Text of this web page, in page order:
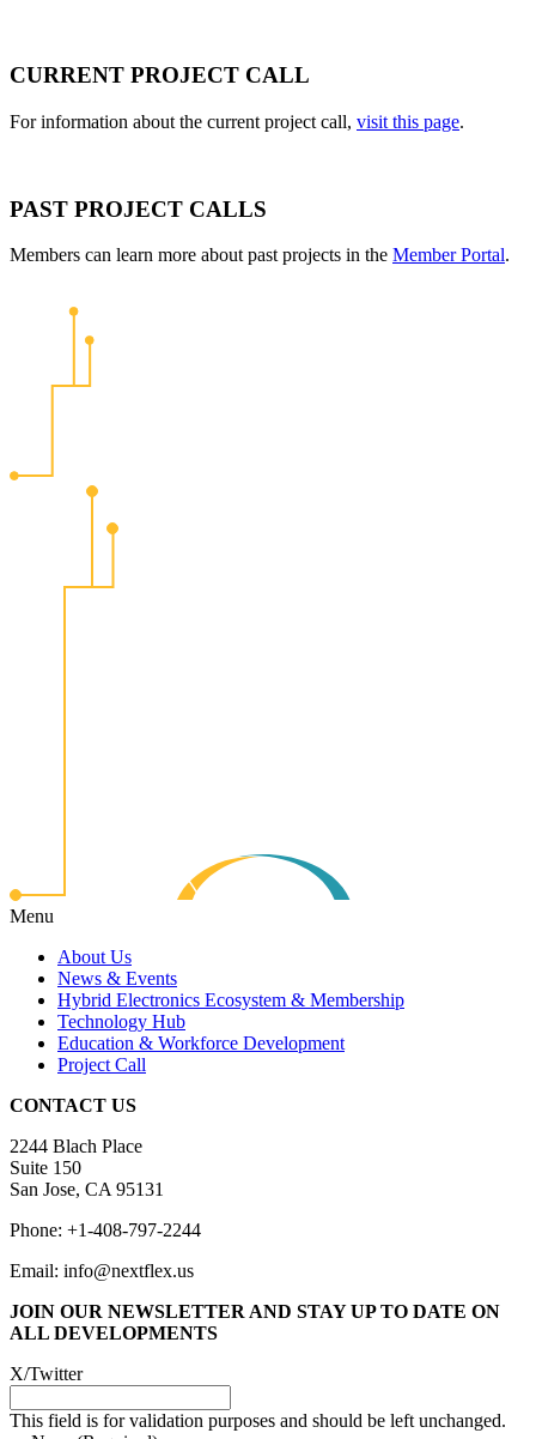
CURRENT PROJECT CALL
For information about the current project call, visit this page.
PAST PROJECT CALLS
Members can learn more about past projects in the Member Portal.
Menu
About Us
News & Events
Hybrid Electronics Ecosystem & Membership
Technology Hub
Education & Workforce Development
Project Call
CONTACT US
2244 Blach Place
Suite 150
San Jose, CA 95131
Phone: +1-408-797-2244
Email: info@nextflex.us
JOIN OUR NEWSLETTER AND STAY UP TO DATE ON
ALL DEVELOPMENTS
X/Twitter
This field is for validation purposes and should be left unchanged.